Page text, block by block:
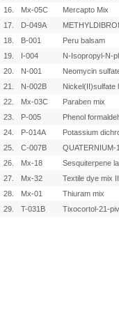
16.
Mx-05C
Mercapto Mix
17.
D-049A
18.
B-001
Peru balsam
19.
I-004
N-Isopropyl-N-
20.
N-001
Neomycin
21.
N-002B
Nickel(II)sulfate
22.
Mx-03C
Paraben mix
23.
P-005
Phenol
24.
P-014A
Potassium
25.
C-007B
QUATERNIUM-
26.
Mx-18
Sesquiterpene
27.
Mx-32
Textile dye mix II
28.
Mx-01
Thiuram mix
29.
T-031B Tixocortol-21-